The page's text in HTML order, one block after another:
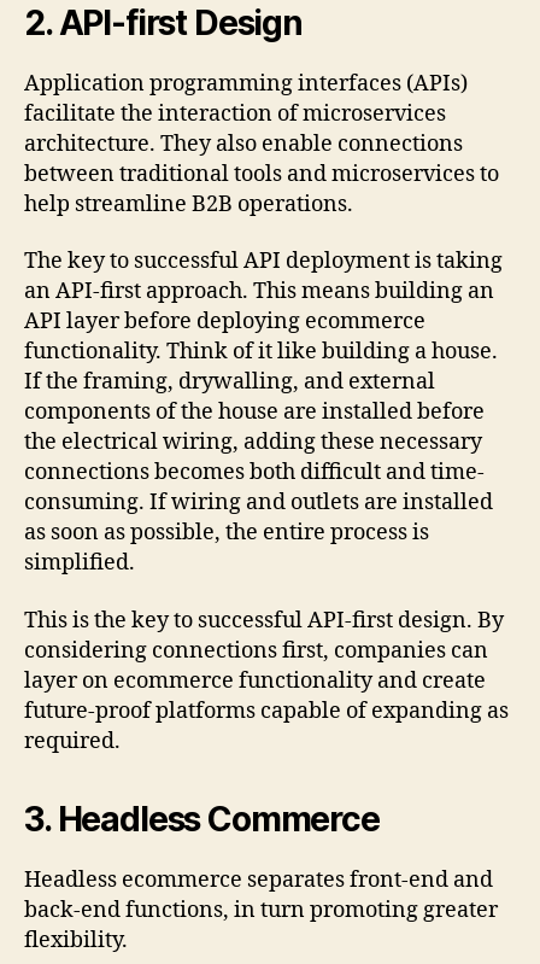
2.API-first Design
Application programming interfaces (APIs)
facilitate the interaction of microservices
architecture. They also enable connections
between traditional tools and microservices to
help streamline B2B operations.
The key to successful API deployment is taking
an API-first approach. This means building an
API layer before deploying ecommerce
functionality. Think of it like building a house.
If the framing, drywalling, and external
components of the house are installed before
the electrical wiring, adding these necessary
connections becomes both difficult and time-
consuming. If wiring and outlets are installed
as soon as possible, the entire process is
simplified.
This is the key to successful API-first design. By
considering connections first, companies can
layer on ecommerce functionality and create
future-proof platforms capable of expanding as
required.
3. Headless Commerce
Headless ecommerce separates front-end and
back-end functions, in turn promoting greater
flexibility.